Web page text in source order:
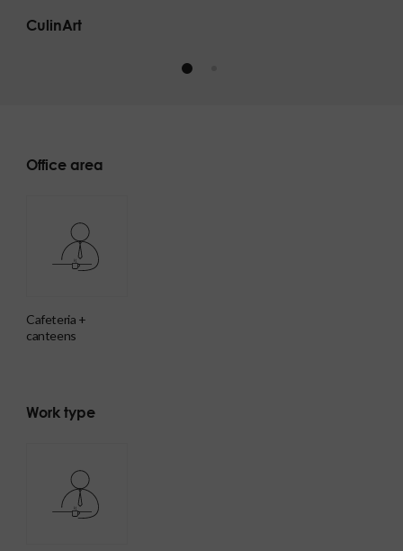
CulinArt
Office area
cafeteria +
canteens
Work type